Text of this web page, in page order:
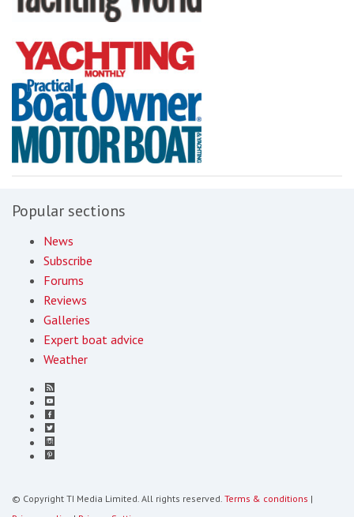
Popular sections
News
Subscribe
Forums
Reviews
Galleries
Expert boat advice
Weather
© Copyright TI Media Limited. All rights reserved. Terms & conditions |